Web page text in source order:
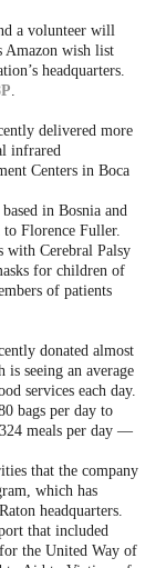
a volunteer will
Amazon wish list
headquarters.
delivered more
infrared
Centers in Boca
in Bosnia and
Florence Fuller.
with Cerebral Palsy
for children of
of patients
donated almost
seeing an average
services each day.
bags per day to
meals per day —
that the company
which has
headquarters.
that included
the United Way of